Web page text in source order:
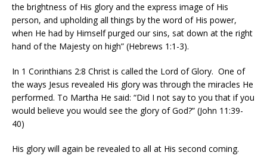
the brightness of His glory and the express image of His
person, and upholding all things by the word of His power,
when He had by Himself purged our sins, sat down at the right
hand of the Majesty on high” (Hebrews 1:1-3).
In 1 Corinthians 2:8 Christ is called the Lord of Glory. One of
the ways Jesus revealed His glory was through the miracles He
performed. To Martha He said: “Did I not say to you that if you
would believe you would see the glory of God?” (John 11:39-
40)
His glory will again be revealed to all at His second coming.